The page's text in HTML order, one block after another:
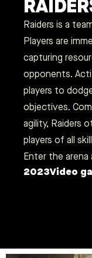
Raiders is a
Players are
capturing
opponents.
players to
objectives.
agility, Raiders
players of all
Enter the arena
2023Video